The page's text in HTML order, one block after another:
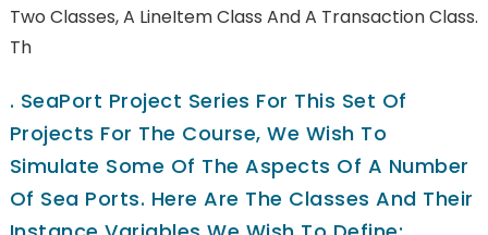
Two Classes, A LineItem Class And A Transaction Class.
Th
. SeaPort Project Series For This Set Of
Projects For The Course, We Wish To
Simulate Some Of The Aspects Of A Number
Of Sea Ports. Here Are The Classes And Their